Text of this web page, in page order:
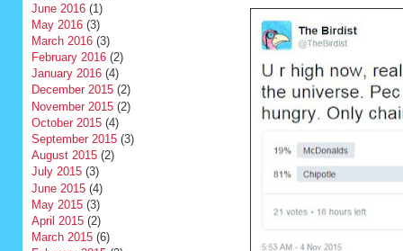
June 2016(1)
May 2016(3)
March 2016(3)
February 2016(2)
January 2016(4)
December 2015(2)
November 2015(2)
October 2015(4)
September 2015(3)
August 2015(2)
July 2015(3)
June 2015(4)
May 2015(3)
April 2015(2)
March 2015(6)